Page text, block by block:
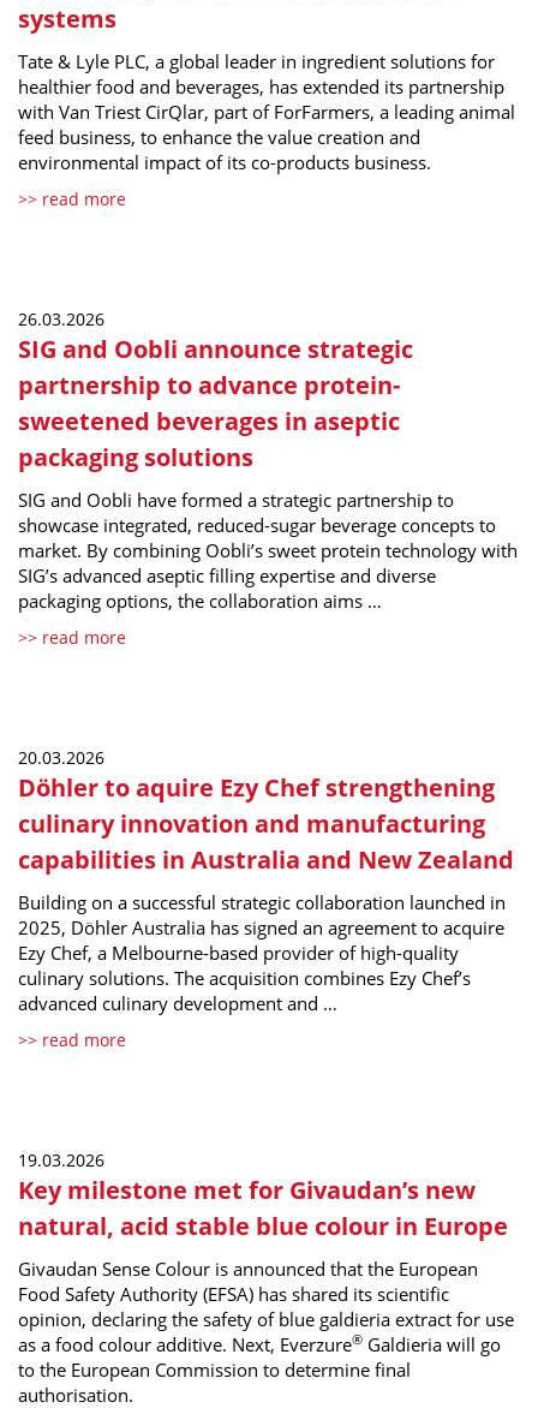
systems
Tate & Lyle PLC, a global leader in ingredient solutions for
healthier food and beverages, has extended its partnership
with Van Triest CirQlar, part of ForFarmers, a leading animal
feed business, to enhance the value creation and
environmental impact of its co-products business.
>> read more
26.03.2026
SIG and Oobli announce strategic
partnership to advance protein-
sweetened beverages in aseptic
packaging solutions
SIG and Oobli have formed a strategic partnership to
showcase integrated, reduced-sugar beverage concepts to
market. By combining Oobli’s sweet protein technology with
SIG’s advanced aseptic filling expertise and diverse
packaging options, the collaboration aims …
>> read more
20.03.2026
Döhler to aquire Ezy Chef strengthening
culinary innovation and manufacturing
capabilities in Australia and New Zealand
Building on a successful strategic collaboration launched in
2025, Döhler Australia has signed an agreement to acquire
Ezy Chef, a Melbourne-based provider of high-quality
culinary solutions. The acquisition combines Ezy Chef’s
advanced culinary development and …
>> read more
19.03.2026
Key milestone met for Givaudan’s new
natural, acid stable blue colour in Europe
Givaudan Sense Colour is announced that the European
Food Safety Authority (EFSA) has shared its scientific
opinion, declaring the safety of blue galdieria extract for use
as a food colour additive. Next, Everzure® Galdieria will go
to the European Commission to determine final
authorisation.